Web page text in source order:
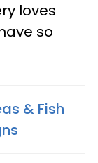
loves
so
& Fish